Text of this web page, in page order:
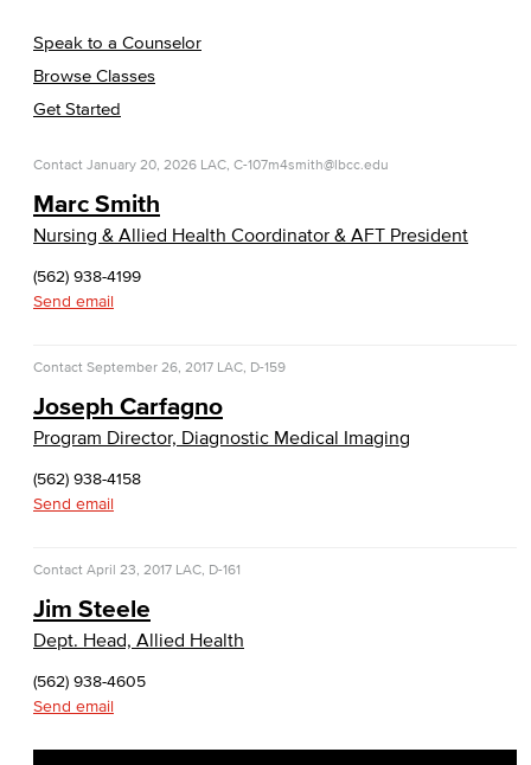
Speak to a Counselor
Browse Classes
Get Started
Contact January 20, 2026 LAC, C-107m4smith@lbcc.edu
Marc Smith
Nursing & Allied Health Coordinator & AFT President
(562) 938-4199
Send email
Contact September 26, 2017 LAC, D-159
Joseph Carfagno
Program Director, Diagnostic Medical Imaging
(562) 938-4158
Send email
Contact April 23, 2017 LAC, D-161
Jim Steele
Dept. Head, Allied Health
(562) 938-4605
Send email